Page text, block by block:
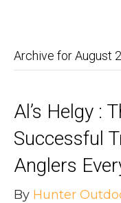
Archive for August
Al’s Helgy :
Successful
Anglers
By Hunter